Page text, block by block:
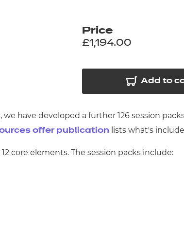
- learners
- centres
Price
£1,194.00
Add to
have developed a further 126 session
offer publication lists what's
core elements. The session packs include: